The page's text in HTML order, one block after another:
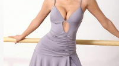
4.85 58K Followers
4.85